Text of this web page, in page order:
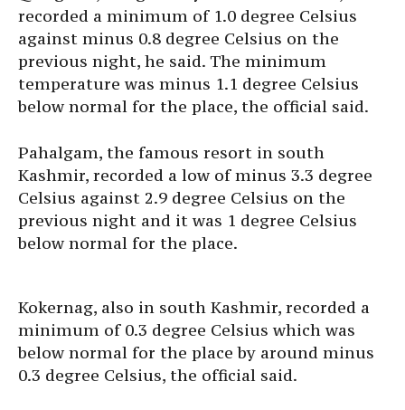
recorded a minimum of 1.0 degree Celsius
against minus 0.8 degree Celsius on the
previous night, he said. The minimum
temperature was minus 1.1 degree Celsius
below normal for the place, the official said.
Pahalgam, the famous resort in south
Kashmir, recorded a low of minus 3.3 degree
Celsius against 2.9 degree Celsius on the
previous night and it was 1 degree Celsius
below normal for the place.
Kokernag, also in south Kashmir, recorded a
minimum of 0.3 degree Celsius which was
below normal for the place by around minus
0.3 degree Celsius, the official said.